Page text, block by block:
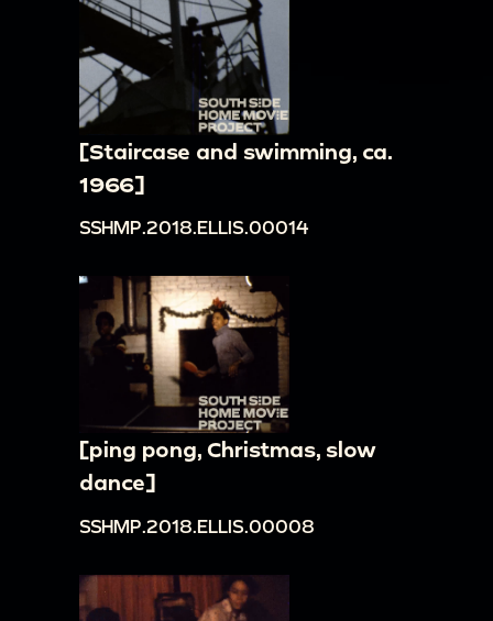
[Staircase and swimming, ca.
1966]
SSHMP.2018.ELLIS.00014
[ping pong, Christmas, slow
dance]
SSHMP.2018.ELLIS.00008